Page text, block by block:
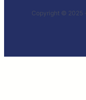
Copyright © 2025 ·